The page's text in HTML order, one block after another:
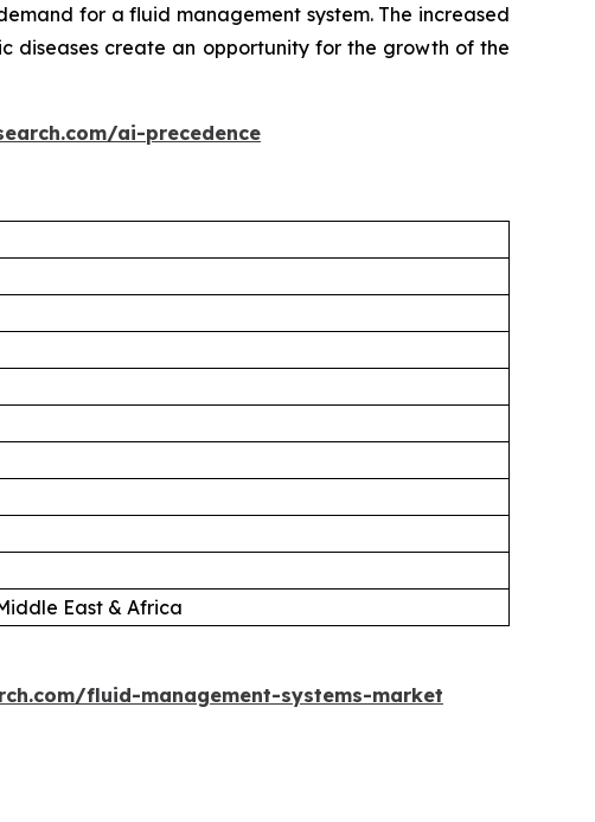
for a fluid management system. The increased
diseases create an opportunity for the growth of the
ai-precedence
East & Africa
fluid-management-systems-market